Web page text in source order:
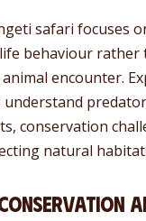
safari focuses
behaviour rather
encounter.
conservation
natural